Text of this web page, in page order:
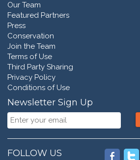
Our Team
Featured Partners
Press
Conservation
Join the Team
Terms of Use
Third Party Sharing
Privacy Policy
Conditions of Use
Newsletter Sign Up
FOLLOW US